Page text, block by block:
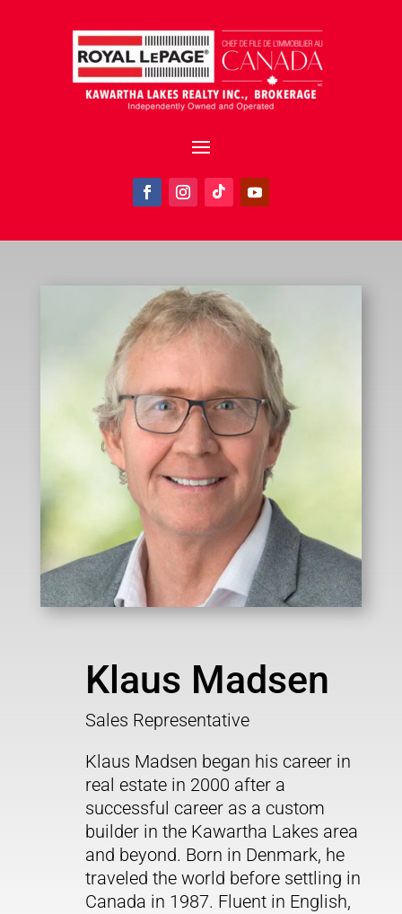
Klaus Madsen
Sales Representative
Klaus Madsen began his career in
real estate in 2000 after a
successful career as a custom
builder in the Kawartha Lakes area
and beyond. Born in Denmark, he
traveled the world before settling in
Canada in 1987. Fluent in English,